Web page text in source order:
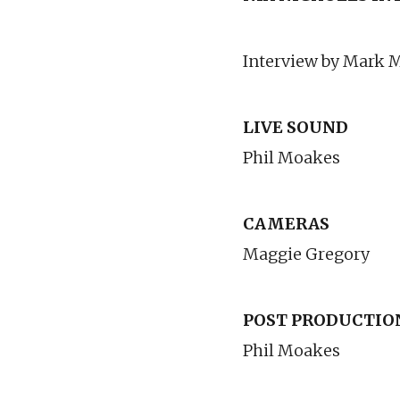
Interview by Mark
LIVE SOUND
Phil Moakes
CAMERAS
Maggie Gregory
POST
Phil Moakes